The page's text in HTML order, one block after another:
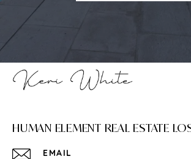
HUMAN ELEMENT REAL ESTATE
EMAIL